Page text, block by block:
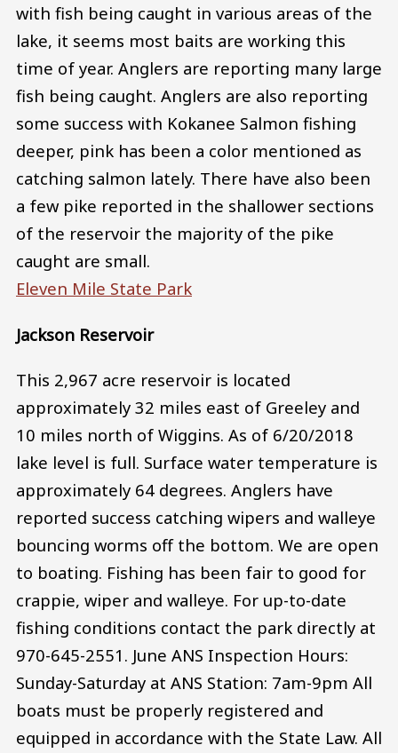
with fish being caught in various areas of the
lake, it seems most baits are working this
time of year. Anglers are reporting many large
fish being caught. Anglers are also reporting
some success with Kokanee Salmon fishing
deeper, pink has been a color mentioned as
catching salmon lately. There have also been
a few pike reported in the shallower sections
of the reservoir the majority of the pike
caught are small.
Eleven Mile State Park
Jackson Reservoir
This 2,967 acre reservoir is located
approximately 32 miles east of Greeley and
10 miles north of Wiggins. As of 6/20/2018
lake level is full. Surface water temperature is
approximately 64 degrees. Anglers have
reported success catching wipers and walleye
bouncing worms off the bottom. We are open
to boating. Fishing has been fair to good for
crappie, wiper and walleye. For up-to-date
fishing conditions contact the park directly at
970-645-2551. June ANS Inspection Hours:
Sunday-Saturday at ANS Station: 7am-9pm All
boats must be properly registered and
equipped in accordance with the State Law. All